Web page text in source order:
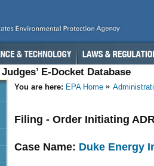
E-Docket Database
You are here: EPA Home
Filing - Order Initiating
Case Name: Duke Energy